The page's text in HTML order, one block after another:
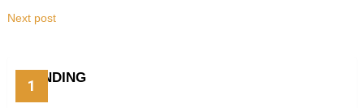
Next post
TRENDING